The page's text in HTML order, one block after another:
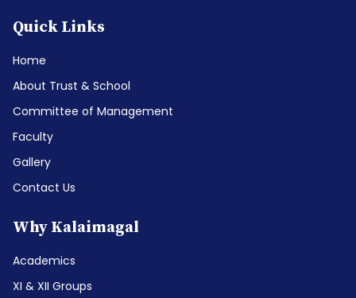
Quick Links
Home
About Trust & School
Committee of Management
Faculty
Gallery
Contact Us
Why Kalaimagal
Academics
XI & XII Groups